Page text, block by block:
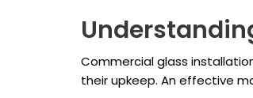
Commercial glass
their upkeep. An effective